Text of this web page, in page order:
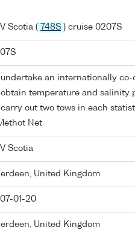
Scotia ( 748S ) cruise 0207S
undertake an internationally
obtain temperature and
carry out two tows in each
Net
Scotia
United Kingdom
01-20
United Kingdom